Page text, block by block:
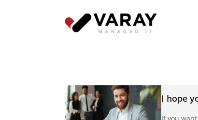
I hope
If you